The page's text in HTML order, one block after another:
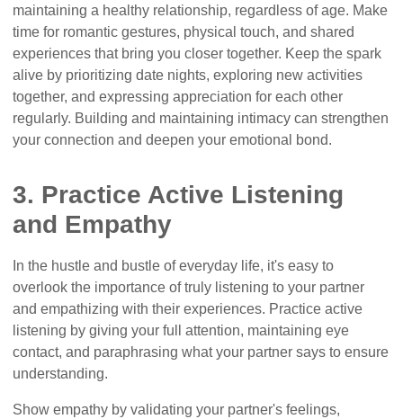
maintaining a healthy relationship, regardless of age. Make
time for romantic gestures, physical touch, and shared
experiences that bring you closer together. Keep the spark
alive by prioritizing date nights, exploring new activities
together, and expressing appreciation for each other
regularly. Building and maintaining intimacy can strengthen
your connection and deepen your emotional bond.
3. Practice Active Listening
and Empathy
In the hustle and bustle of everyday life, it's easy to
overlook the importance of truly listening to your partner
and empathizing with their experiences. Practice active
listening by giving your full attention, maintaining eye
contact, and paraphrasing what your partner says to ensure
understanding.
Show empathy by validating your partner's feelings,